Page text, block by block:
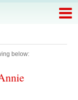
below: